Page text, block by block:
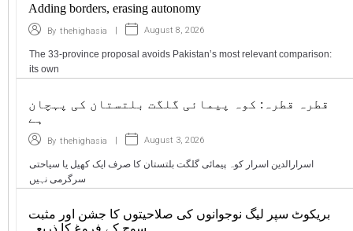
Adding borders, erasing autonomy
By thehighasia August 8, 2026
The 33-province proposal avoids Pakistan’s most relevant comparison:
its own
قطرہ قطرہ: کوہ پیمائی گلگت بلتستان کی پہچان
ہے
By thehighasia August 3, 2026
اسرارالدین اسرار کوہ پیمائی گلگت بلتستان کا صرف ایک کھیل یا سیاحتی
سرگرمی نہیں
بریکوٹ سپر لیگ نوجوانوں کی صلاحیتوں کا جشن اور مثبت
سوچ کے فروغ کا ذریعہ